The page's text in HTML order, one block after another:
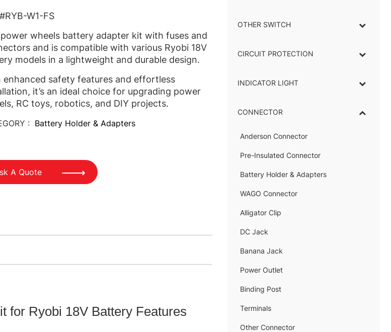
W1-FS
wheels battery adapter kit with fuses and
and is compatible with various Ryobi 18V
models in a lightweight and durable design.
enhanced safety features and effortless
it’s an ideal choice for upgrading power
RC toys, robotics, and DIY projects.
: Battery Holder & Adapters
A Quote
for Ryobi 18V Battery Features
OTHER SWITCH
CIRCUIT PROTECTION
INDICATOR LIGHT
–
CONNECTOR
–
Anderson Connector
–
Pre-Insulated Connector
Battery Holder & Adapters
–
WAGO Connector
Alligator Clip
–
DC Jack
–
Banana Jack
–
Power Outlet
–
Binding Post
–
Terminals
–
Other Connector
–